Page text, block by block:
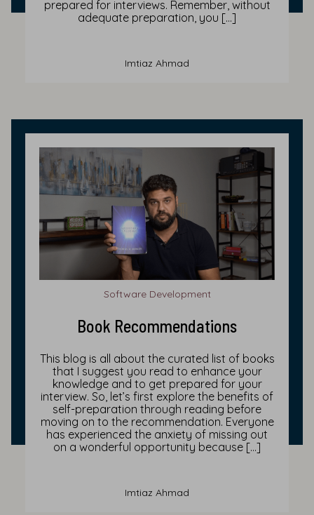
prepared for interviews. Remember, without
adequate preparation, you […]
Imtiaz Ahmad
Software Development
Book Recommendations
This blog is all about the curated list of books
that I suggest you read to enhance your
knowledge and to get prepared for your
interview. So, let’s first explore the benefits of
self-preparation through reading before
moving on to the recommendation. Everyone
has experienced the anxiety of missing out
on a wonderful opportunity because […]
Imtiaz Ahmad